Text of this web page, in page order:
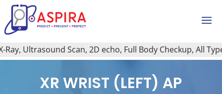
Ultrasound Scan, 2D echo, Full Body Checkup, All
XR WRIST (LEFT) AP